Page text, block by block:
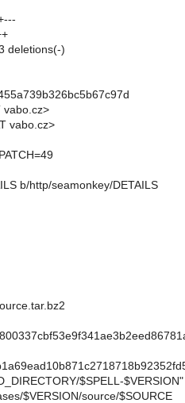
deletions(-)
vabo.cz>
vabo.cz>
b/http/seamonkey/DETAILS
$SPELL-$VERSION"
$VERSION/source/$SOURCE